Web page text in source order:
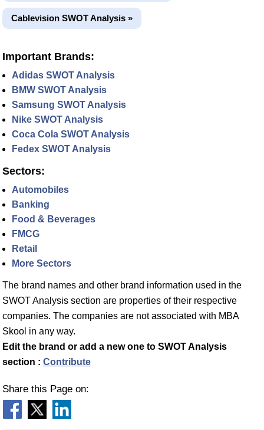
Cablevision SWOT Analysis »
Important Brands:
Adidas SWOT Analysis
BMW SWOT Analysis
Samsung SWOT Analysis
Nike SWOT Analysis
Coca Cola SWOT Analysis
Fedex SWOT Analysis
Sectors:
Automobiles
Banking
Food & Beverages
FMCG
Retail
More Sectors
The brand names and other brand information used in the
SWOT Analysis section are properties of their respective
companies. The companies are not associated with MBA
Skool in any way.
Edit the brand or add a new one to SWOT Analysis
section : Contribute
Share this Page on: